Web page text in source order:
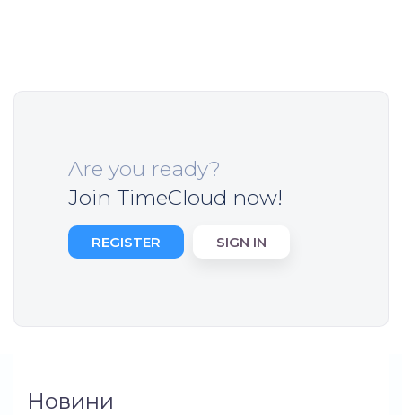
Are you ready?
Join TimeCloud now!
REGISTER SIGN IN
Новини